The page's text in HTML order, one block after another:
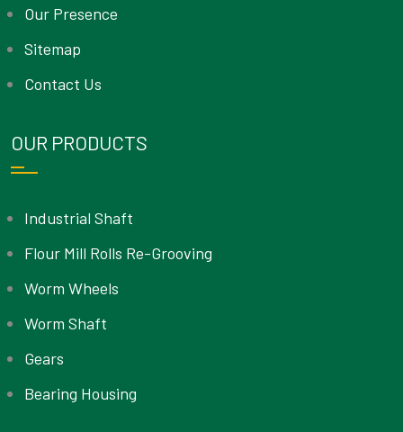
Our Presence
Sitemap
Contact Us
OUR PRODUCTS
Industrial Shaft
Flour Mill Rolls Re-Grooving
Worm Wheels
Worm Shaft
Gears
Bearing Housing